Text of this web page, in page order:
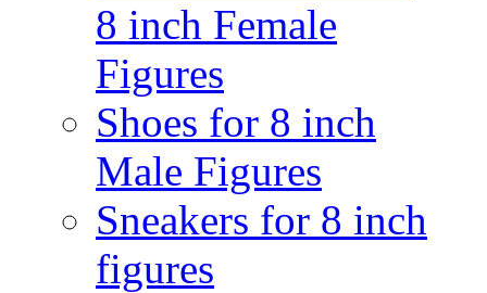
8 inch Female
Figures
Shoes for 8 inch
Male Figures
Sneakers for 8 inch
figures